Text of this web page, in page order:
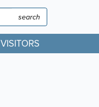
Search
VISITORS